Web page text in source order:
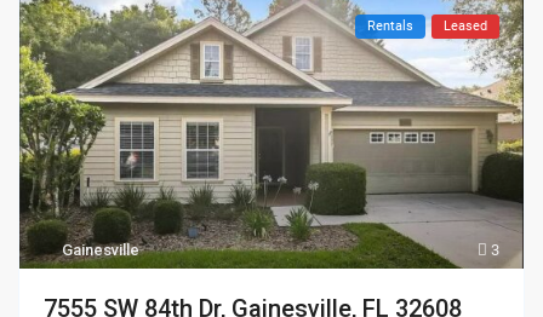
3
Gainesville
Rentals Leased
7555 SW 84th Dr, Gainesville, FL 32608